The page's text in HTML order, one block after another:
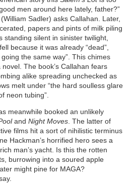
men around here lately, father?”
Sadler) asks Callahan. Later,
papers and pints of milk piling
standing silent in sinister twilight,
because it was already “dead”,
the same way”. This chimes
The book’s Callahan fears
alike spreading unchecked as
melt under “the hard soulless glare
neon tubing”.
meanwhile booked an unlikely
and Night Moves. The latter of
films hit a sort of nihilistic terminus
Hackman’s horrified hero sees a
man’s yacht. Is this the rotten
burrowing into a soured apple
might pine for MAGA?